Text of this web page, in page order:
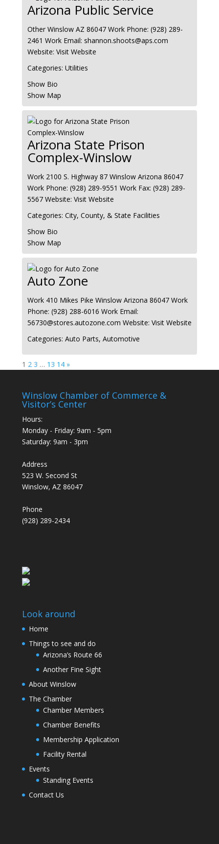
Arizona Public Service
Other Winslow AZ 86047 Work Phone: (928) 289-
2461 Work Email: shannon.shoots@aps.com
Website: Visit Website
Categories: Utilities
Show Bio
Show Map
Arizona State Prison
Complex-Winslow
Work 2100 S. Highway 87 Winslow Arizona 86047
Work Phone: (928) 289-9551 Work Fax: (928) 289-
5567 Website: Visit Website
Categories: City, County, & State Facilities
Show Bio
Show Map
Auto Zone
Work 410 Mikes Pike Winslow Arizona 86047 Work
Phone: (928) 288-6016 Work Email:
56730@stores.autozone.com Website: Visit Website
Categories: Auto Parts, Automotive
Page
1 Page
2 Page
3 … Page
13 Page
14 »
Winslow Chamber of Commerce &
Visitor’s Center
Hours:
Monday - Friday: 9am - 5pm
Saturday: 9am - 3pm
Address
523 W. Second St
Winslow, AZ 86047
Phone
(928) 289-2434
Look around
Home
Things to see and do
Arizona’s Route 66
Another Fine Sight
About Winslow
The Chamber
Chamber Members
Chamber Benefits
Membership Application
Facility Rental
Events
Standing Events
Contact Us